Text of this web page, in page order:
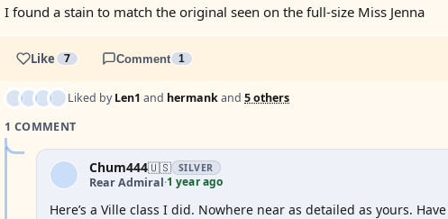
I found a stain to match the original seen on the full-size Miss Jenna
Like 7 Comment 1
Liked byLen1 and hermankand 5 others
1 COMMENT
Chum444🇺🇸 SILVER
Rear Admiral·1 year ago
Here’s a Ville class I did. Nowhere near as detailed as yours.